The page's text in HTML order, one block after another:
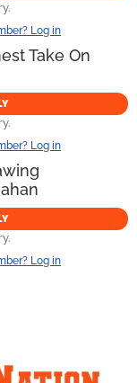
Log in
Take On
Log in
Log in